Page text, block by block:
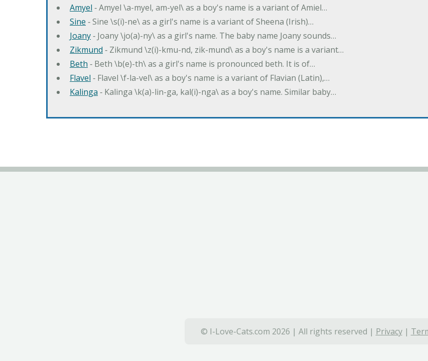
Amyel ‐ Amyel \a-myel, am-yel\ as a boy's name is a variant of Amiel…
Sine ‐ Sine \s(i)-ne\ as a girl's name is a variant of Sheena (Irish)…
Joany‐ Joany \jo(a)-ny\ as a girl's name. The baby name Joany sounds…
Zikmund ‐ Zikmund \z(i)-kmu-nd, zik-mund\ as a boy's name is a variant…
Beth ‐ Beth \b(e)-th\ as a girl's name is pronounced beth. It is of…
Flavel ‐ Flavel \f-la-vel\ as a boy's name is a variant of Flavian (Latin),…
Kalinga ‐ Kalinga \k(a)-lin-ga, kal(i)-nga\ as a boy's name. Similar baby…
© I-Love-Cats.com 2026 | All rights reserved | Privacy|